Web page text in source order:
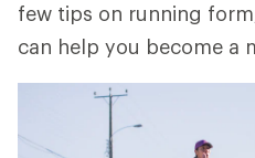
few tips on running
can help you become a